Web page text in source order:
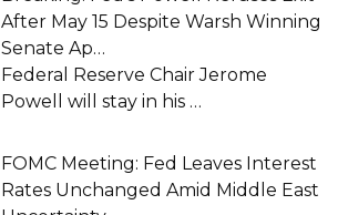
After May 15 Despite Warsh Winning
Senate Ap…
Federal Reserve Chair Jerome
Powell will stay in his …
FOMC Meeting: Fed Leaves Interest
Rates Unchanged Amid Middle East